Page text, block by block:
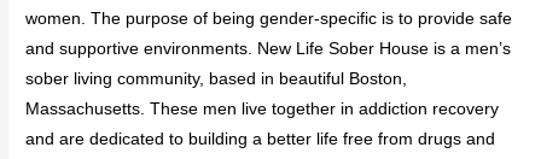
women. The purpose of being gender-specific is to provide safe
and supportive environments. New Life Sober House is a men’s
sober living community, based in beautiful Boston,
Massachusetts. These men live together in addiction recovery
and are dedicated to building a better life free from drugs and